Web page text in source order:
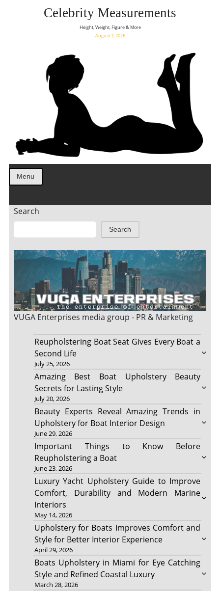
Celebrity Measurements
Height, Weight, Figure & More
August 7, 2026
Menu
Search
Search
VUGA Enterprises media group - PR & Marketing
Reupholstering Boat Seat Gives Every Boat a
Second Life
July 25, 2026
Amazing Best Boat Upholstery Beauty
Secrets for Lasting Style
July 20, 2026
Beauty Experts Reveal Amazing Trends in
Upholstery for Boat Interior Design
June 29, 2026
Important Things to Know Before
Reupholstering a Boat
June 23, 2026
Luxury Yacht Upholstery Guide to Improve
Comfort, Durability and Modern Marine
Interiors
May 14, 2026
Upholstery for Boats Improves Comfort and
Style for Better Interior Experience
April 29, 2026
Boats Upholstery in Miami for Eye Catching
Style and Refined Coastal Luxury
March 28, 2026